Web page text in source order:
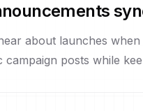
about launches
campaign posts while